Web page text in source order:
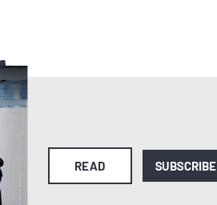
READ SUBSCRIBE